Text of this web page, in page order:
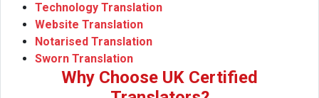
Technology Translation
Website Translation
Notarised Translation
Sworn Translation
Why Choose UK Certified